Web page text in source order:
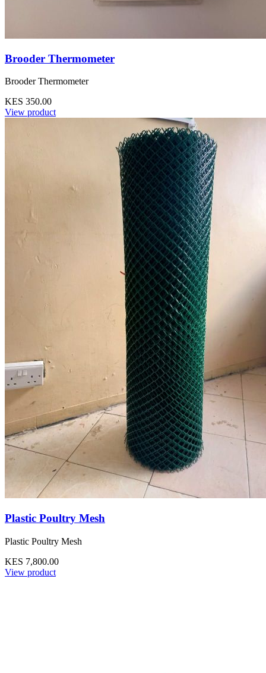
Brooder Thermometer
Brooder Thermometer
KES 350.00
View product
Plastic Poultry Mesh
Plastic Poultry Mesh
KES 7,800.00
View product